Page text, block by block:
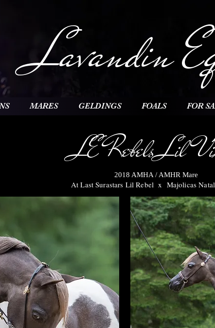
Lavandin
MARES GELDINGS FOALS FOR
LE Rebels Lil
2018 AMHA / AMHR Mare
At Last Surastars Lil Rebel x Majolicas